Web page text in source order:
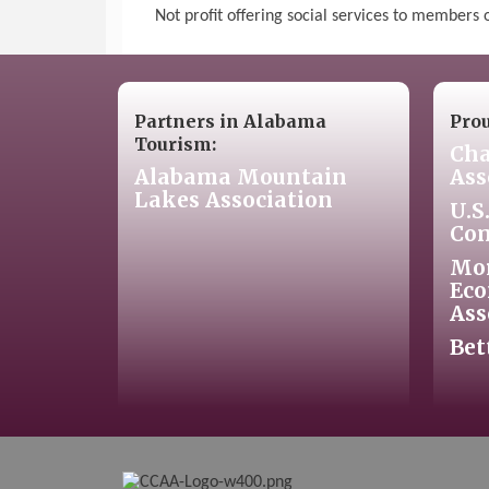
Not profit offering social services to members
Partners in Alabama
Tourism:
Alabama Mountain
Lakes Association